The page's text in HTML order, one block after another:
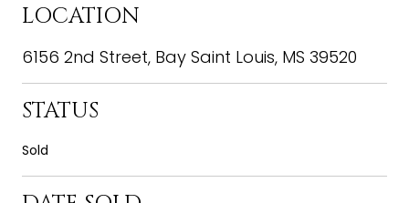
LOCATION
6156 2nd Street, Bay Saint Louis, MS 39520
STATUS
Sold